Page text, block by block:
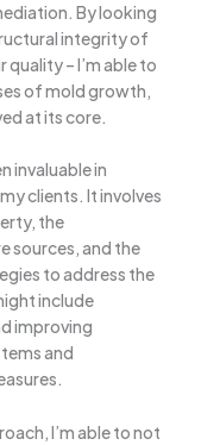
By looking
integrity of
– I’m able to
of mold growth,
at its core.
invaluable in
clients. It involves
the
sources, and the
to address the
include
improving
and
I’m able to not